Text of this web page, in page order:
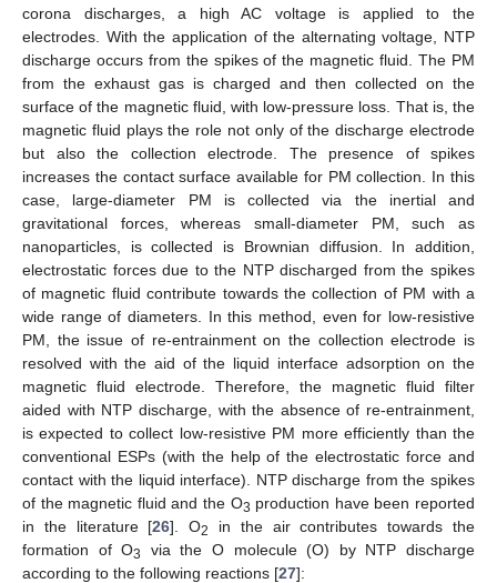
corona discharges, a high AC voltage is applied to the
electrodes. With the application of the alternating voltage, NTP
discharge occurs from the spikes of the magnetic fluid. The PM
from the exhaust gas is charged and then collected on the
surface of the magnetic fluid, with low-pressure loss. That is, the
magnetic fluid plays the role not only of the discharge electrode
but also the collection electrode. The presence of spikes
increases the contact surface available for PM collection. In this
case, large-diameter PM is collected via the inertial and
gravitational forces, whereas small-diameter PM, such as
nanoparticles, is collected is Brownian diffusion. In addition,
electrostatic forces due to the NTP discharged from the spikes
of magnetic fluid contribute towards the collection of PM with a
wide range of diameters. In this method, even for low-resistive
PM, the issue of re-entrainment on the collection electrode is
resolved with the aid of the liquid interface adsorption on the
magnetic fluid electrode. Therefore, the magnetic fluid filter
aided with NTP discharge, with the absence of re-entrainment,
is expected to collect low-resistive PM more efficiently than the
conventional ESPs (with the help of the electrostatic force and
contact with the liquid interface). NTP discharge from the spikes
of the magnetic fluid and the O3 production have been reported
in the literature [26]. O2
in the air contributes towards the
formation of O3
via the O molecule (O) by NTP discharge
according to the following reactions [27]: